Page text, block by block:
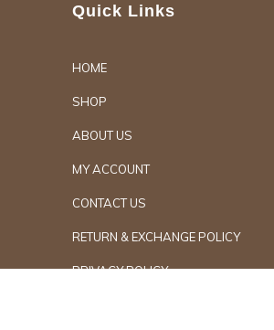
Quick Links
HOME
SHOP
ABOUT US
MY ACCOUNT
CONTACT US
RETURN & EXCHANGE POLICY
PRIVACY POLICY